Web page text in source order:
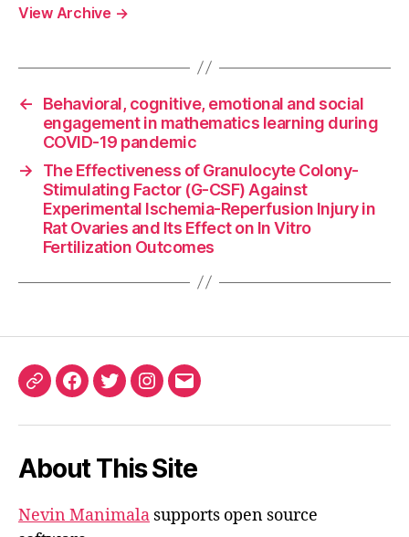
View Archive →
←
Behavioral, cognitive, emotional and social
engagement in mathematics learning during
COVID-19 pandemic
→
The Effectiveness of Granulocyte Colony-
Stimulating Factor (G-CSF) Against
Experimental Ischemia-Reperfusion Injury in
Rat Ovaries and Its Effect on In Vitro
Fertilization Outcomes
ORCIDFacebook
TwitterInstagram
Email
About This Site
Nevin Manimala supports open source